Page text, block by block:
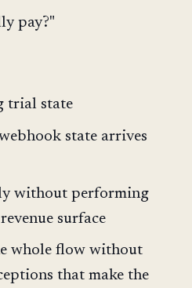
pay?"
trial state
state arrives
without performing
surface
whole flow without
that make the